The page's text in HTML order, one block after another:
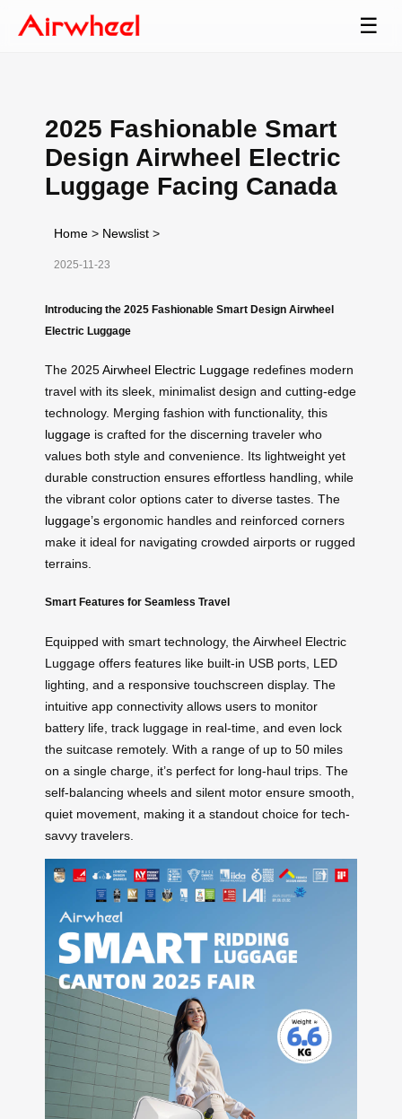
☰
2025 Fashionable Smart
Design Airwheel Electric
Luggage Facing Canada
Home > Newslist >
2025-11-23
Introducing the 2025 Fashionable Smart Design Airwheel
Electric Luggage
The 2025Airwheel Electric Luggage redefines modern
travel with its sleek, minimalist design and cutting-edge
technology. Merging fashion with functionality, this
luggage is crafted for the discerning traveler who
values both style and convenience. Its lightweight yet
durable construction ensures effortless handling, while
the vibrant color options cater to diverse tastes. The
luggage’s ergonomic handles and reinforced corners
make it ideal for navigating crowded airports or rugged
terrains.
Smart Features for Seamless Travel
Equipped with smart technology, the Airwheel Electric
Luggage offers features like built-in USB ports, LED
lighting, and a responsive touchscreen display. The
intuitive app connectivity allows users to monitor
battery life, track luggage in real-time, and even lock
the suitcase remotely. With a range of up to 50 miles
on a single charge, it’s perfect for long-haul trips. The
self-balancing wheels and silent motor ensure smooth,
quiet movement, making it a standout choice for tech-
savvy travelers.